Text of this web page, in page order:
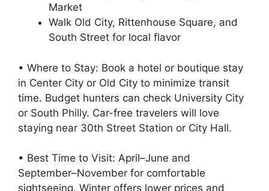
Market
Walk Old City, Rittenhouse Square, and
South Street for local flavor
• Where to Stay: Book a hotel or boutique stay
in Center City or Old City to minimize transit
time. Budget hunters can check University City
or South Philly. Car-free travelers will love
staying near 30th Street Station or City Hall.
• Best Time to Visit: April–June and
September–November for comfortable
sightseeing. Winter offers lower prices and